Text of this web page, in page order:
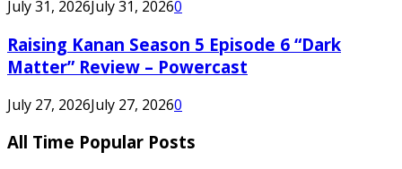
July 31, 2026July 31, 20260
Raising Kanan Season 5 Episode 6 “Dark
Matter” Review – Powercast
July 27, 2026July 27, 20260
All Time Popular Posts